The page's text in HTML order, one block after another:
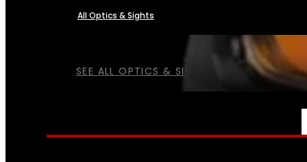
SEE ALL OPTICS & SIGHTS
All Optics & Sights